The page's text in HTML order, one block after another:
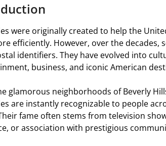
were originally created to help the
efficiently. However, over the decades,
identifiers. They have evolved into
business, and iconic American
glamorous neighborhoods of Beverly
are instantly recognizable to people
fame often stems from television
or association with prestigious